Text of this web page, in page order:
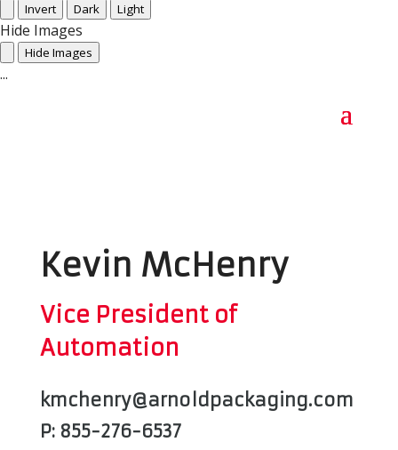
Invert Dark Light
Hide Images
Hide Images
...
Kevin McHenry
Vice President of
Automation
kmchenry@arnoldpackaging.com
P: 855-276-6537